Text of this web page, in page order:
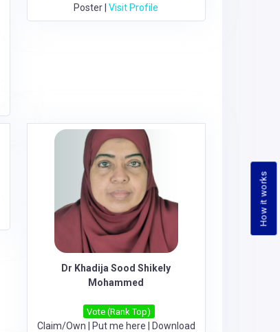
How it works
Poster |Visit Profile
Dr Khadija Sood Shikely
Mohammed
Vote (Rank Top)
Claim/Own | Put me here | Download